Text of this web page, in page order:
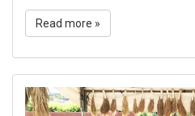
Read more »